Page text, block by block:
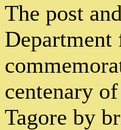
The post
centenary
Tagore by